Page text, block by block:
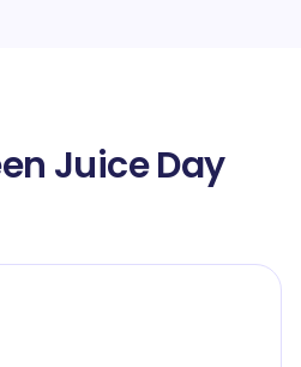
Juice Day